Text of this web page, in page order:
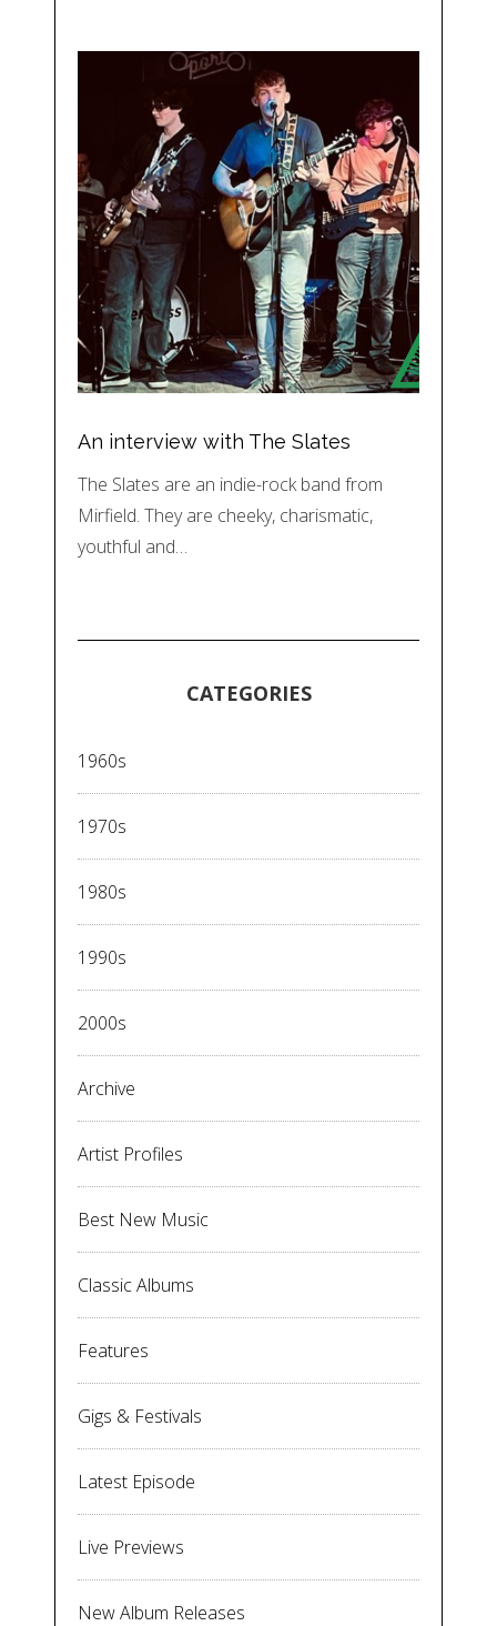
An interview with The Slates
The Slates are an indie-rock band from
Mirfield. They are cheeky, charismatic,
youthful and…
CATEGORIES
1960s
1970s
1980s
1990s
2000s
Archive
Artist Profiles
Best New Music
Classic Albums
Features
Gigs & Festivals
Latest Episode
Live Previews
New Album Releases